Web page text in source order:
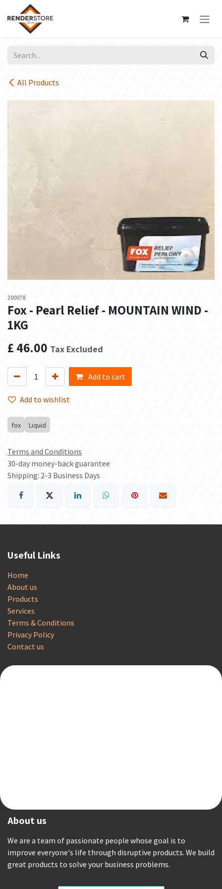
Skip to Content
All Products
200078
Fox - Pearl Relief - MOUNTAIN WIND -
1KG
£ 46.00 Tax Excluded
Add to cart
Add to wishlist
fox Liquid
Terms and Conditions
30-day money-back guarantee
Shipping: 2-3 Business Days
Useful Links
Home
About us
Products
Services
Terms & Conditions
Privacy Policy
Contact us
About us
We are a team of passionate people whose goal is to
improve everyone's life through disruptive products. We build
great products to solve your business problems.